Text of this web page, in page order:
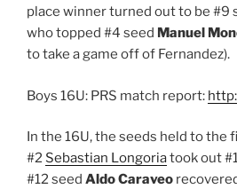
place winner turned out to be #9
who topped #4 seed Manuel
to take a game off of Fernandez).
Boys 16U: PRS match report:
In the 16U, the seeds held to the
#2 Sebastian Longoriatook out
#12 seed Aldo Caraveo